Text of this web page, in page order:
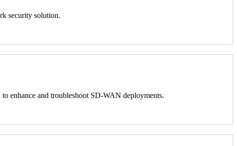
security solution.
enhance and troubleshoot SD-WAN deployments.